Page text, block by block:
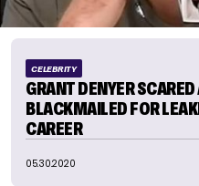
CELEBRITY
GRANT DENYER
BLACKMAILED FOR
CAREER
05.30.2020